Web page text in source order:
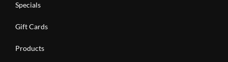
Specials
Gift Cards
Products